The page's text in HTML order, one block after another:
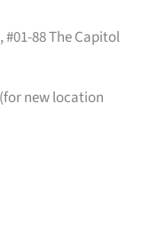
88 The Capitol
(for new location